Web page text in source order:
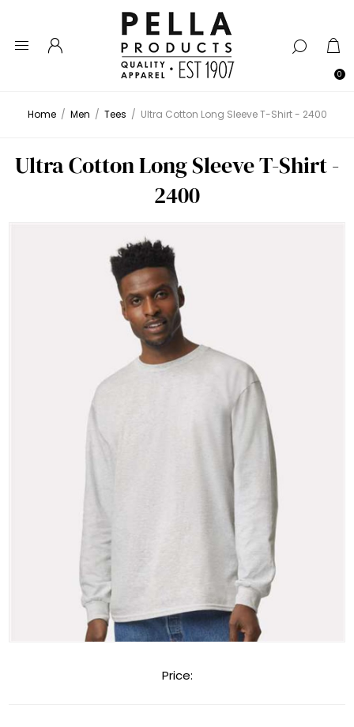
0
Home / Men / Tees / Ultra Cotton Long Sleeve T-Shirt - 2400
Ultra Cotton Long Sleeve T-Shirt -
2400
Price: